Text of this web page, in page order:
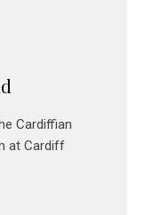
Cardiffian
at Cardiff